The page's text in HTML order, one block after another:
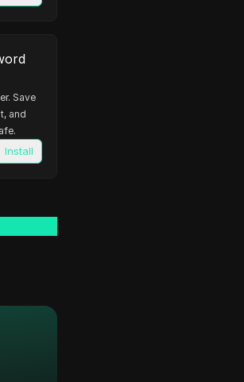
Save
and
Install